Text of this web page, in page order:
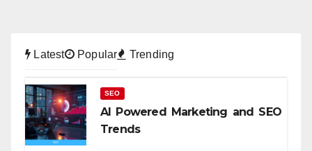
Latest Popular Trending
SEO
AI Powered Marketing and SEO
Trends